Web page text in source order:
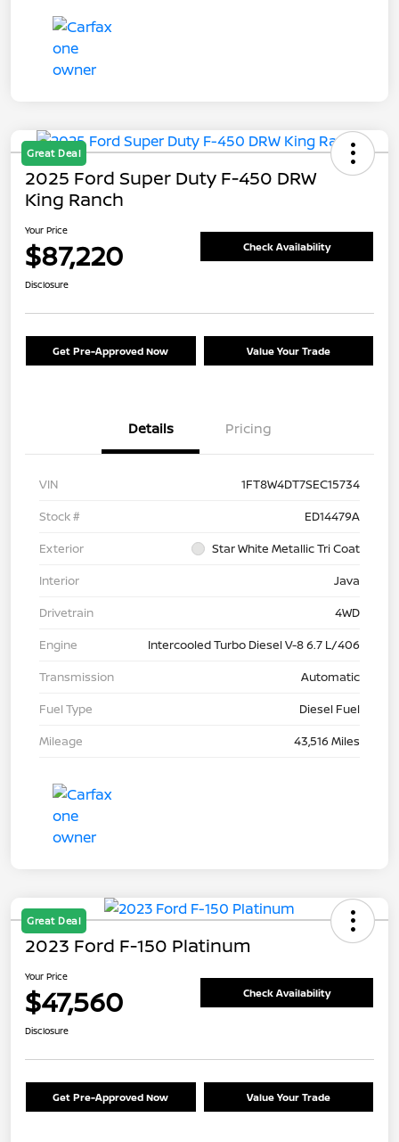
Great Deal
2025 Ford Super Duty F-450 DRW
King Ranch
Your Price
$87,220 Check Availability
Disclosure
Get Pre-Approved Now Value Your Trade
Details Pricing
VIN
1FT8W4DT7SEC15734
Stock #
ED14479A
Exterior
Star White Metallic Tri Coat
Interior
Java
Drivetrain
4WD
Engine
Intercooled Turbo Diesel V-8 6.7 L/406
Transmission
Automatic
Fuel Type
Diesel Fuel
Mileage
43,516 Miles
Great Deal
2023 Ford F-150 Platinum
Your Price
$47,560 Check Availability
Disclosure
Get Pre-Approved Now Value Your Trade